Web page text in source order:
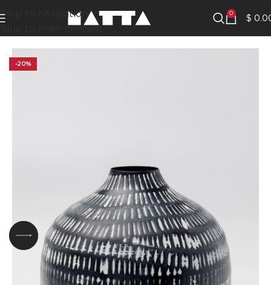
Skip to navigation
Skip to main content
0 $
-20%